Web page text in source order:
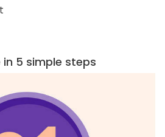
5 simple steps